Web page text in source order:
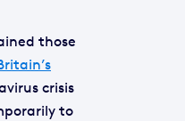
those
crisis
to